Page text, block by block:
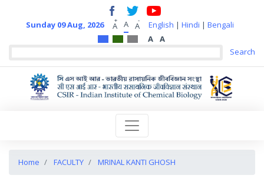
Sunday 09 Aug, 2026 A
+ A A
- English | Hindi | Bengali
A
A
Home FACULTY MRINAL KANTI GHOSH